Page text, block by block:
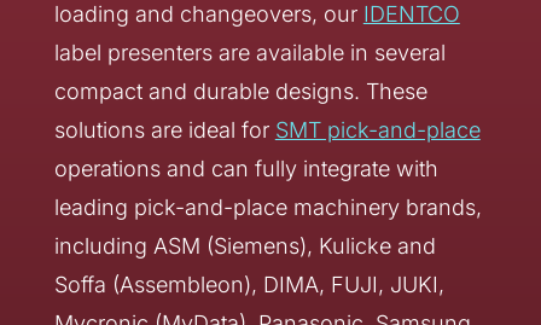
loading and changeovers, our IDENTCO
label presenters are available in several
compact and durable designs. These
solutions are ideal for SMT pick-and-place
operations and can fully integrate with
leading pick-and-place machinery brands,
including ASM (Siemens), Kulicke and
Soffa (Assembleon), DIMA, FUJI, JUKI,